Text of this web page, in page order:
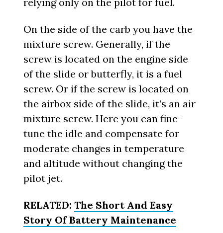
On the side of the carb you have the
mixture screw. Generally, if the
screw is located on the engine side
of the slide or butterfly, it is a fuel
screw. Or if the screw is located on
the airbox side of the slide, it’s an air
mixture screw. Here you can fine-
tune the idle and compensate for
moderate changes in temperature
and altitude without changing the
pilot jet.
RELATED:The Short And Easy
Story Of Battery Maintenance